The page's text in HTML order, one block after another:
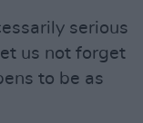
serious
us not forget
to be as